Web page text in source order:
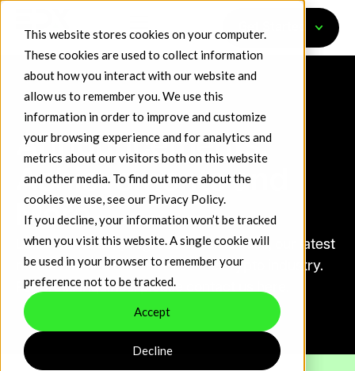
This website stores cookies on your computer.
These cookies are used to collect information
about how you interact with our website and
allow us to remember you. We use this
information in order to improve and customize
your browsing experience and for analytics and
metrics about our visitors both on this website
and other media. To find out more about the
cookies we use, see our Privacy Policy.
If you decline, your information won’t be tracked
when you visit this website. A single cookie will
be used in your browser to remember your
preference not to be tracked.
Accept
Decline
Get Started
DL News
Announcements,
Achievements and
More
Learn about the progress of our venues, our latest
media hits and our views on the crypto industry.
For press inquiries, please contact us here.